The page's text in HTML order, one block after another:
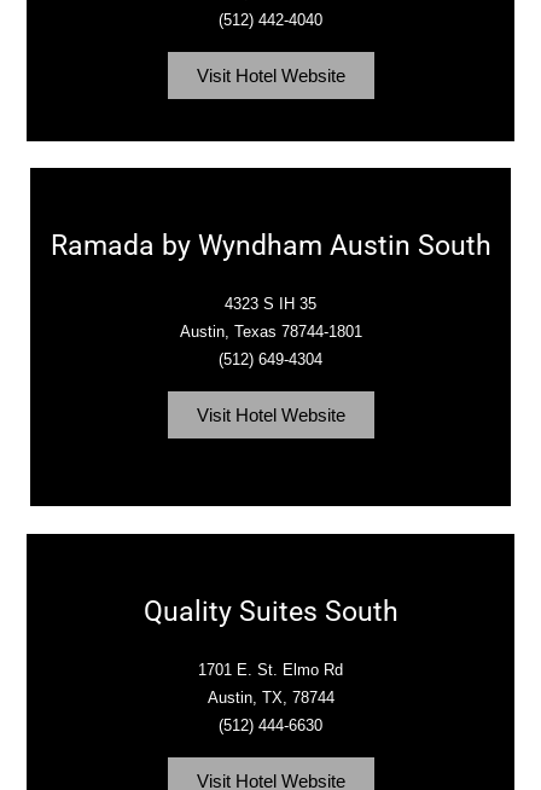
(512) 442-4040
Visit Hotel Website
Ramada by Wyndham Austin South
4323 S IH 35
Austin, Texas 78744-1801
(512) 649-4304
Visit Hotel Website
Quality Suites South
1701 E. St. Elmo Rd
Austin, TX, 78744
(512) 444-6630
Visit Hotel Website